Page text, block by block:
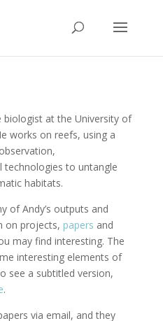
biologist at the University of
works on reefs, using a
technologies to untangle
habitats.
of Andy’s outputs and
on projects, papers and
may find interesting. The
interesting elements of
see a subtitled version,
.
via email, and they